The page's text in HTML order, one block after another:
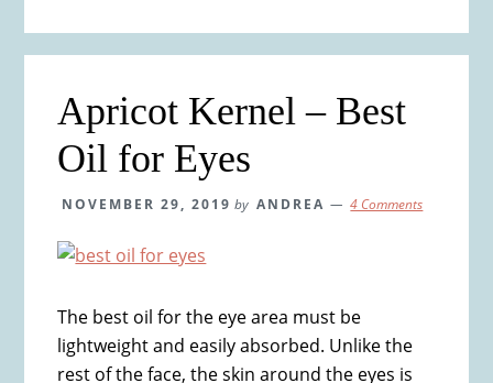
Apricot Kernel – Best
Oil for Eyes
NOVEMBER 29, 2019 by ANDREA 4 Comments
The best oil for the eye area must be
lightweight and easily absorbed. Unlike the
rest of the face, the skin around the eyes is